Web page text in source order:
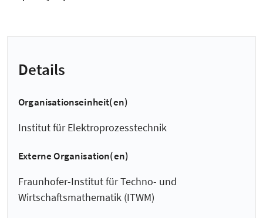
Details
Organisationseinheit(en)
Institut für Elektroprozesstechnik
Externe Organisation(en)
Fraunhofer-Institut für Techno- und
Wirtschaftsmathematik (ITWM)